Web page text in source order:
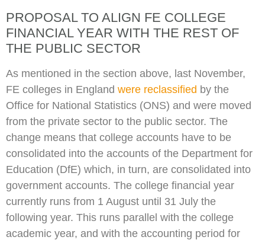
PROPOSAL TO ALIGN FE COLLEGE
FINANCIAL YEAR WITH THE REST OF
THE PUBLIC SECTOR
As mentioned in the section above, last November,
FE colleges in England were reclassified by the
Office for National Statistics (ONS) and were moved
from the private sector to the public sector. The
change means that college accounts have to be
consolidated into the accounts of the Department for
Education (DfE) which, in turn, are consolidated into
government accounts. The college financial year
currently runs from 1 August until 31 July the
following year. This runs parallel with the college
academic year, and with the accounting period for